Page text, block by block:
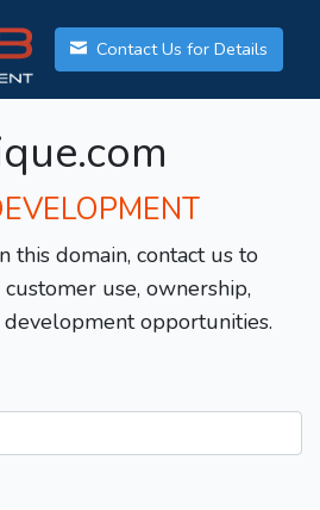
Contact Us for Details
this domain, contact us to
use, ownership,
opportunities.